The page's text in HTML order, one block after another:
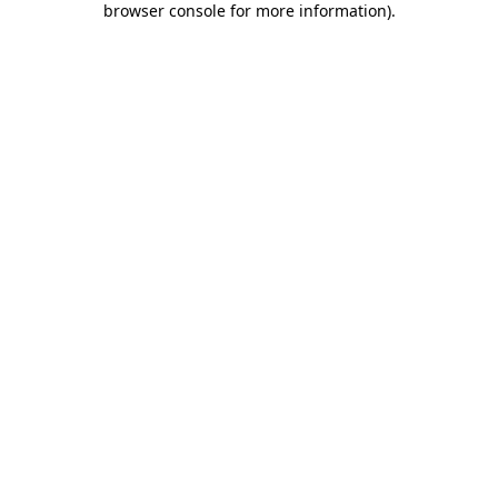
browser console for more information).